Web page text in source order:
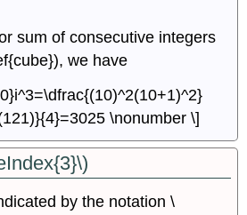
sum of consecutive integers
we have
\nonumber \]
by the notation \